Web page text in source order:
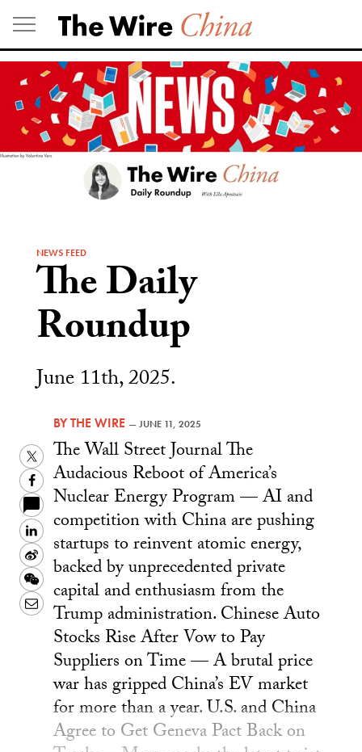
Skip
to
content
NEWS FEED
The Daily
Roundup
June 11th, 2025.
BYTHE WIRE —JUNE 11, 2025
Twitter
Facebook
LinkedIn
Sina
Weibo
WeChat
Email
The Wall Street Journal The
Audacious Reboot of America’s
Nuclear Energy Program — AI and
competition with China are pushing
startups to reinvent atomic energy,
backed by unprecedented private
capital and enthusiasm from the
Trump administration. Chinese Auto
Stocks Rise After Vow to Pay
Suppliers on Time — A brutal price
war has gripped China’s EV market
for more than a year. U.S. and China
Agree to Get Geneva Pact Back on